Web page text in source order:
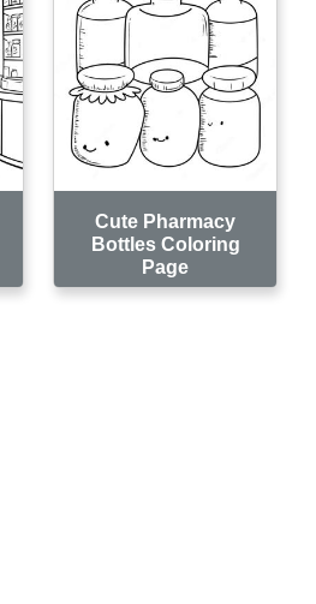
Cute Pharmacy
Bottles Coloring
Page